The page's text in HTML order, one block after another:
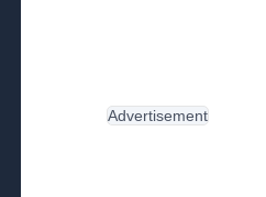
Advertisement